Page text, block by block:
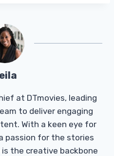
at DTmovies, leading
to deliver engaging
With a keen eye for
passion for the stories
the creative backbone